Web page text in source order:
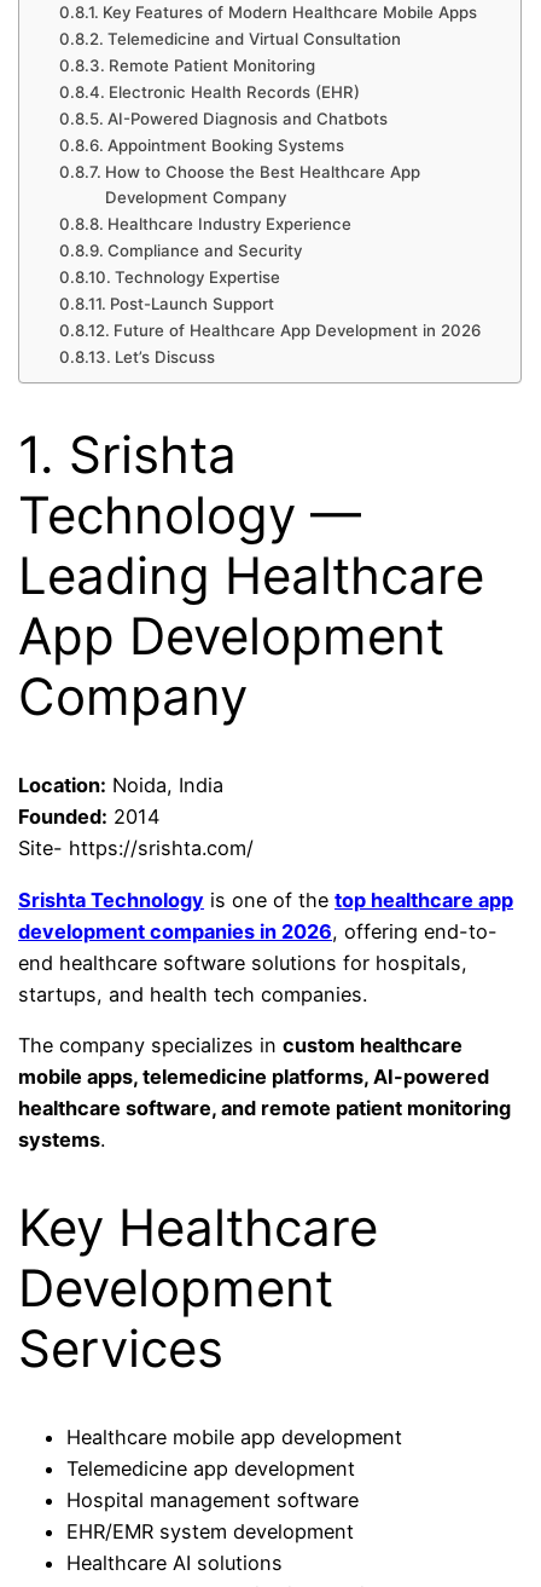
Key Features of Modern Healthcare Mobile Apps
Telemedicine and Virtual Consultation
Remote Patient Monitoring
Electronic Health Records (EHR)
AI-Powered Diagnosis and Chatbots
Appointment Booking Systems
How to Choose the Best Healthcare App
Development Company
Healthcare Industry Experience
Compliance and Security
Technology Expertise
Post-Launch Support
Future of Healthcare App Development in 2026
Let’s Discuss
1. Srishta
Technology —
Leading Healthcare
App Development
Company
Location: Noida, India
Founded: 2014
Site- https://srishta.com/
Srishta Technology is one of thetop healthcare app
development companies in 2026, offering end-to-
end healthcare software solutions for hospitals,
startups, and health tech companies.
The company specializes incustom healthcare
mobile apps, telemedicine platforms, AI-powered
healthcare software, and remote patient monitoring
systems.
Key Healthcare
Development
Services
Healthcare mobile app development
Telemedicine app development
Hospital management software
EHR/EMR system development
Healthcare AI solutions